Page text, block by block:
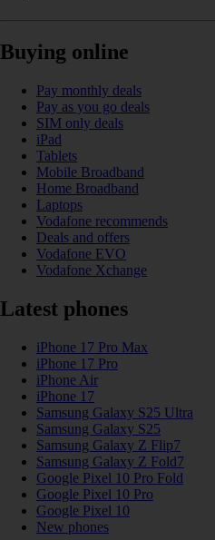
Buying online
Pay monthly deals
Pay as you go deals
SIM only deals
iPad
Tablets
Mobile Broadband
Home Broadband
Laptops
Vodafone recommends
Deals and offers
Vodafone EVO
Vodafone Xchange
Latest phones
iPhone 17 Pro Max
iPhone 17 Pro
iPhone Air
iPhone 17
Samsung Galaxy S25 Ultra
Samsung Galaxy S25
Samsung Galaxy Z Flip7
Samsung Galaxy Z Fold7
Google Pixel 10 Pro Fold
Google Pixel 10 Pro
Google Pixel 10
New phones